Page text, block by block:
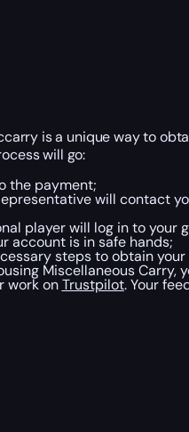
is a unique way to
will go:
the payment;
will contact
player will log in to
account is in safe hands;
steps to obtain
Miscellaneous
work onTrustpilot. Your